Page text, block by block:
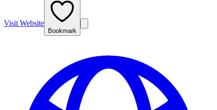
Visit Website
Bookmark